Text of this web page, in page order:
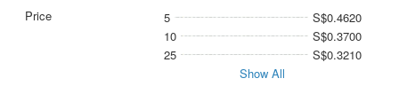
5
S$0.4620
10
S$0.3700
25
S$0.3210
Show All